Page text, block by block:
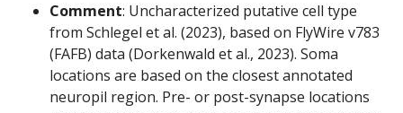
Comment: Uncharacterized putative cell type
from Schlegel et al. (2023), based on FlyWire v783
(FAFB) data (Dorkenwald et al., 2023). Soma
locations are based on the closest annotated
neuropil region. Pre- or post-synapse locations